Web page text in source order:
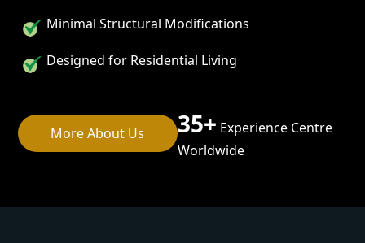
Minimal Structural Modifications
Designed for Residential Living
More About Us 35+ Experience Centre
Worldwide